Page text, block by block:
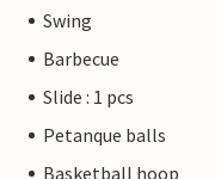
Swing
Barbecue
Slide : 1 pcs
Petanque balls
Basketball hoop